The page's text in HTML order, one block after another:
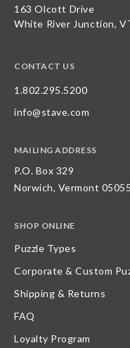
163 Olcott Drive
White River Junction,
CONTACT US
1.802.295.5200
info@stave.com
MAILING ADDRESS
P.O. Box 329
Norwich, Vermont 05055
SHOP ONLINE
Puzzle Types
Corporate & Custom
Shipping & Returns
FAQ
Loyalty Program